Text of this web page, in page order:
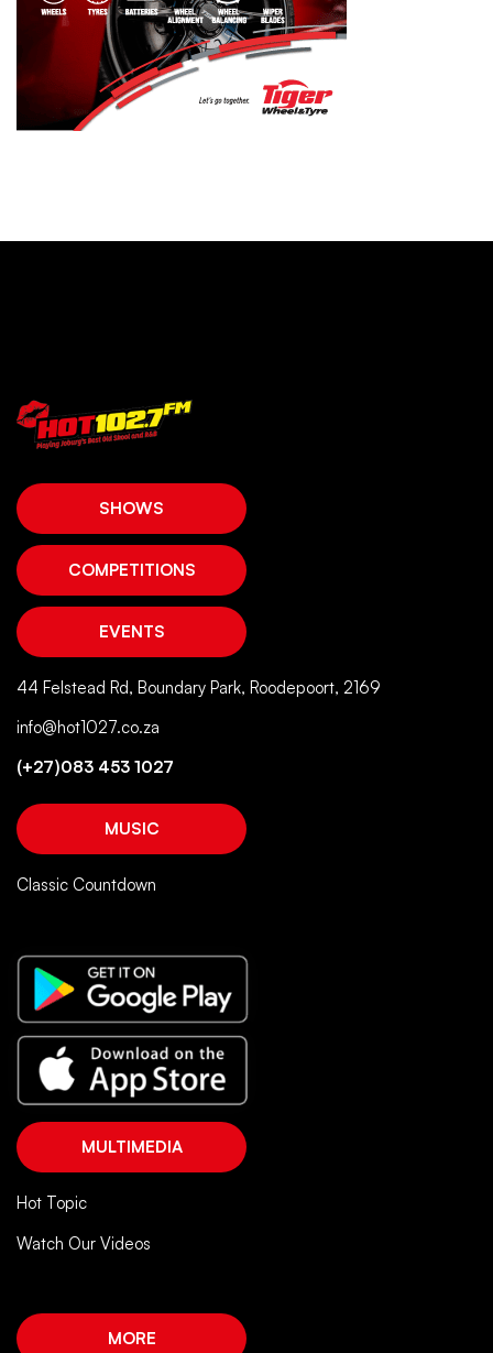
SHOWS
COMPETITIONS
EVENTS
44 Felstead Rd, Boundary Park, Roodepoort, 2169
info@hot1027.co.za
(+27)083 453 1027
MUSIC
Classic Countdown
MULTIMEDIA
Hot Topic
Watch Our Videos
MORE